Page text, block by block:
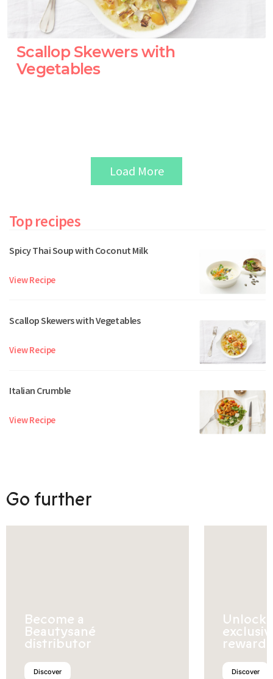
Scallop Skewers with
Vegetables
Load More
Top recipes
Spicy Thai Soup with Coconut Milk
View Recipe
Scallop Skewers with Vegetables
View Recipe
Italian Crumble
View Recipe
Go further
Become a
Beautysané
distributor
Discover
Unlock
rewards
Discover